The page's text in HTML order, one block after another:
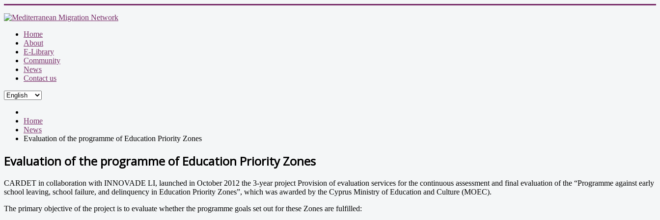
Home
About
E-Library
Community
News
Contact us
Home
News
Evaluation of the programme of Education Priority Zones
Evaluation of the programme of Education Priority Zones
CARDET in collaboration with INNOVADE LI, launched in October 2012 the 3-year project Provision of evaluation services for the continuous assessment and final evaluation of the “Programme against early
school leaving, school failure, and delinquency in Education Priority Zones”, which was awarded by the Cyprus Ministry of Education and Culture (MOEC).
The primary objective of the project is to evaluate whether the programme goals set out for these Zones are fulfilled: